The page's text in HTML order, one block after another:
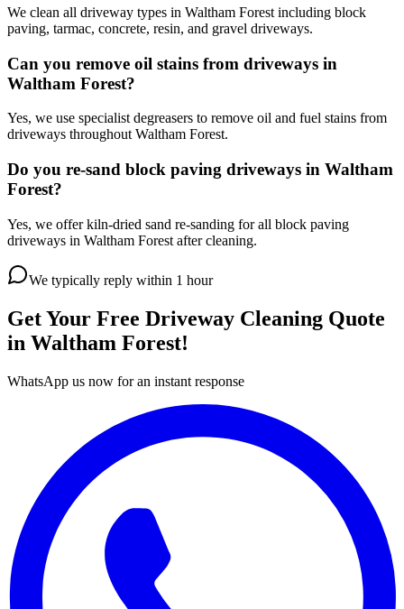
We clean all driveway types in Waltham Forest including block
paving, tarmac, concrete, resin, and gravel driveways.
Can you remove oil stains from driveways in
Waltham Forest?
Yes, we use specialist degreasers to remove oil and fuel stains from
driveways throughout Waltham Forest.
Do you re-sand block paving driveways in Waltham
Forest?
Yes, we offer kiln-dried sand re-sanding for all block paving
driveways in Waltham Forest after cleaning.
We typically reply within 1 hour
Get Your Free Driveway Cleaning Quote
in Waltham Forest!
WhatsApp us now for an instant response